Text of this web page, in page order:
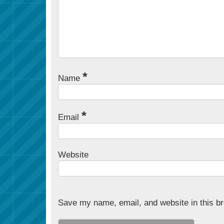
Name *
Email *
Website
Save my name, email, and website in this